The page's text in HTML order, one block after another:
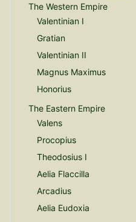
The Western Empire
Valentinian I
Gratian
Valentinian II
Magnus Maximus
Honorius
The Eastern Empire
Valens
Procopius
Theodosius I
Aelia Flaccilla
Arcadius
Aelia Eudoxia